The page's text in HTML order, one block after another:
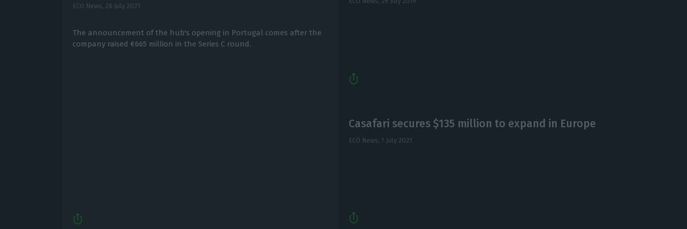
ECO News, 26 July 2021
The announcement of the hub's opening in Portugal comes after the
company raised €665 million in the Series C round.
Casafari secures $135 million to expand in Europe
ECO News, 7 July 2021